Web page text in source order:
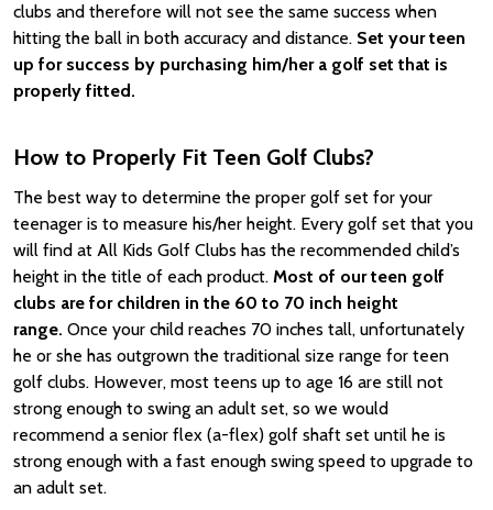
clubs and therefore will not see the same success when
hitting the ball in both accuracy and distance. Set your teen
up for success by purchasing him/her a golf set that is
properly fitted.
How to Properly Fit Teen Golf Clubs?
The best way to determine the proper golf set for your
teenager is to measure his/her height. Every golf set that you
will find at All Kids Golf Clubs has the recommended child’s
height in the title of each product. Most of our teen golf
clubs are for children in the 60 to 70 inch height
range. Once your child reaches 70 inches tall, unfortunately
he or she has outgrown the traditional size range for teen
golf clubs. However, most teens up to age 16 are still not
strong enough to swing an adult set, so we would
recommend a senior flex (a-flex) golf shaft set until he is
strong enough with a fast enough swing speed to upgrade to
an adult set.